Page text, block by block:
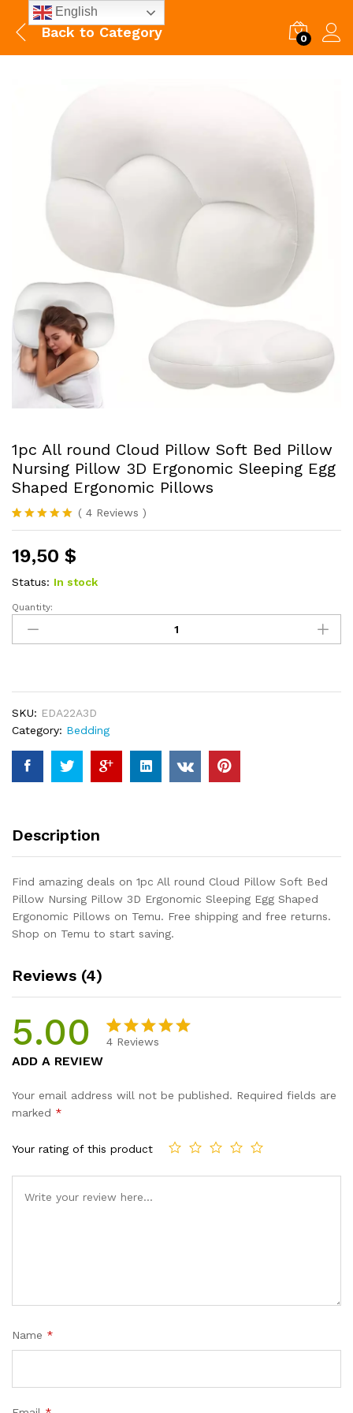
Back to Category 0
1pc All round Cloud Pillow Soft Bed Pillow
Nursing Pillow 3D Ergonomic Sleeping Egg
Shaped Ergonomic Pillows
Rated5.00
based on
4
customer
ratings
( 4 Reviews )
19,50 $
Status: In stock
1pc
round
Bed
Pillow
Nursing
Pillow
3D
Egg
Pillows
quantity
Quantity:
SKU: EDA22A3D
Category: Bedding
Description
Find amazing deals on 1pc All round Cloud Pillow Soft Bed
Pillow Nursing Pillow 3D Ergonomic Sleeping Egg Shaped
Ergonomic Pillows on Temu. Free shipping and free returns.
Shop on Temu to start saving.
Reviews (4)
5.00
based on
4 Reviews
ADD A REVIEW
Your email address will not be published. Required fields are
marked *
Your rating of this product
Name *
English